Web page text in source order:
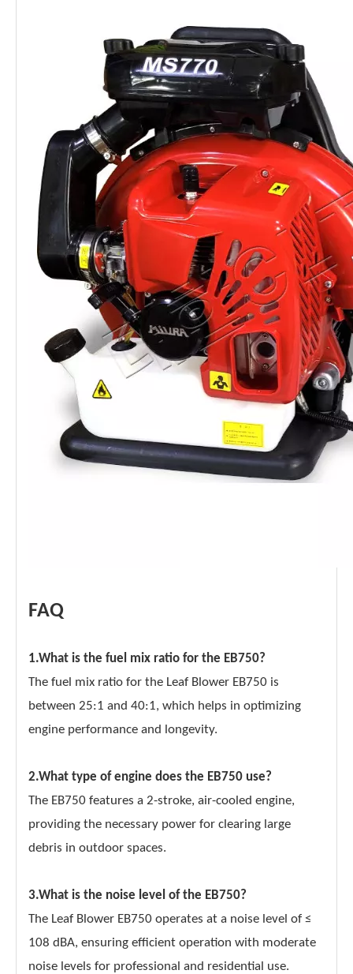
FAQ
1.What is the fuel mix ratio for the EB750?
The fuel mix ratio for the Leaf Blower EB750 is
between 25:1 and 40:1, which helps in optimizing
engine performance and longevity.
2.What type of engine does the EB750 use?
The EB750 features a 2-stroke, air-cooled engine,
providing the necessary power for clearing large
debris in outdoor spaces.
3.What is the noise level of the EB750?
The Leaf Blower EB750 operates at a noise level of ≤
108 dBA, ensuring efficient operation with moderate
noise levels for professional and residential use.